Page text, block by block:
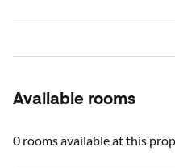
Available rooms
0 roomsavailable at this